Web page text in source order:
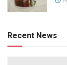
Recent News